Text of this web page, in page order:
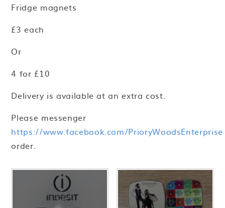
Fridge magnets
£3 each
Or
4 for £10
Delivery is available at an extra cost.
Please messenger
https://www.facebook.com/PrioryWoodsEnterprise
order.